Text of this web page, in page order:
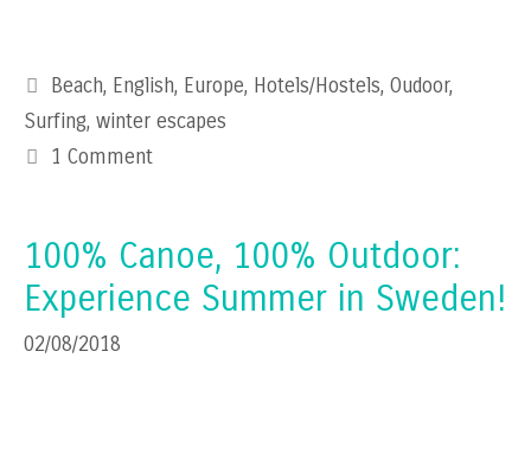
Categories
Beach, English, Europe, Hotels/Hostels,Oudoor,
Surfing, winter escapes
1 Comment
100% Canoe, 100% Outdoor:
Experience Summer in Sweden!
02/08/2018